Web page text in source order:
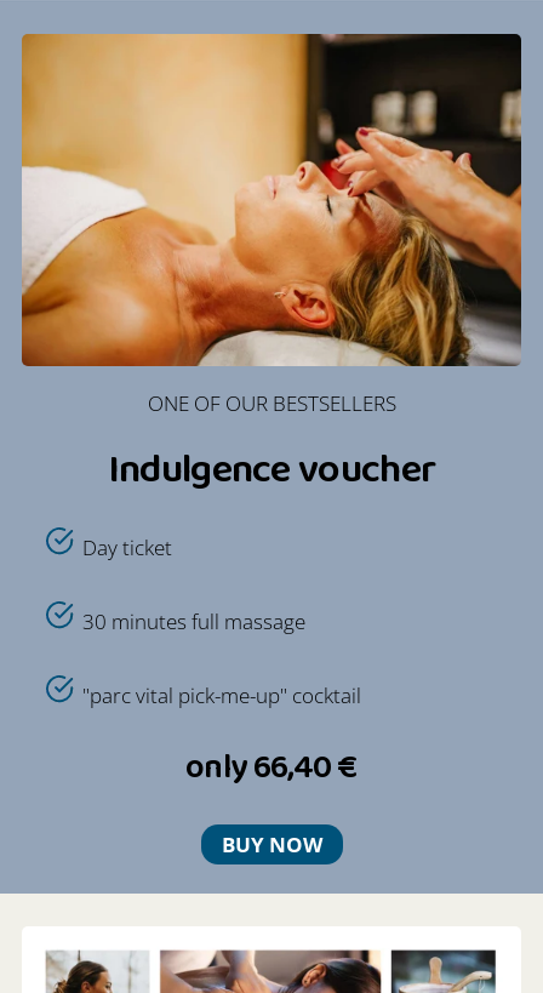
ONE OF OUR BESTSELLERS
Indulgence voucher
Day ticket
30 minutes full massage
"parc vital pick-me-up" cocktail
only 66,40 €
BUY NOW